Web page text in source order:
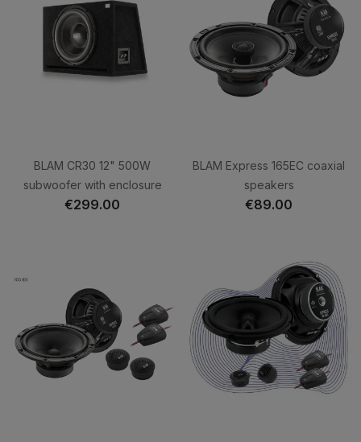
BLAM CR30 12" 500W
subwoofer with enclosure
€299.00
BLAM Express 165EC coaxial
speakers
€89.00